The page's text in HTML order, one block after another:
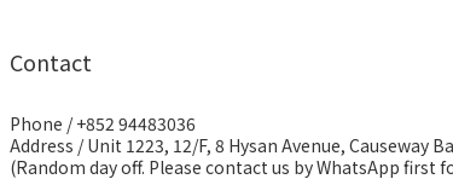
Contact
Phone / +852 94483036
Address / Unit 1223, 12/F, 8 Hysan Avenue, Causeway
(Random day off. Please contact us by WhatsApp first